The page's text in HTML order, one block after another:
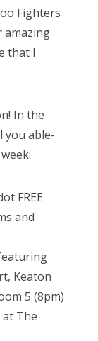
Fighters
amazing
that I
In the
you able-
FREE
and
Keaton
5 (8pm)
at The